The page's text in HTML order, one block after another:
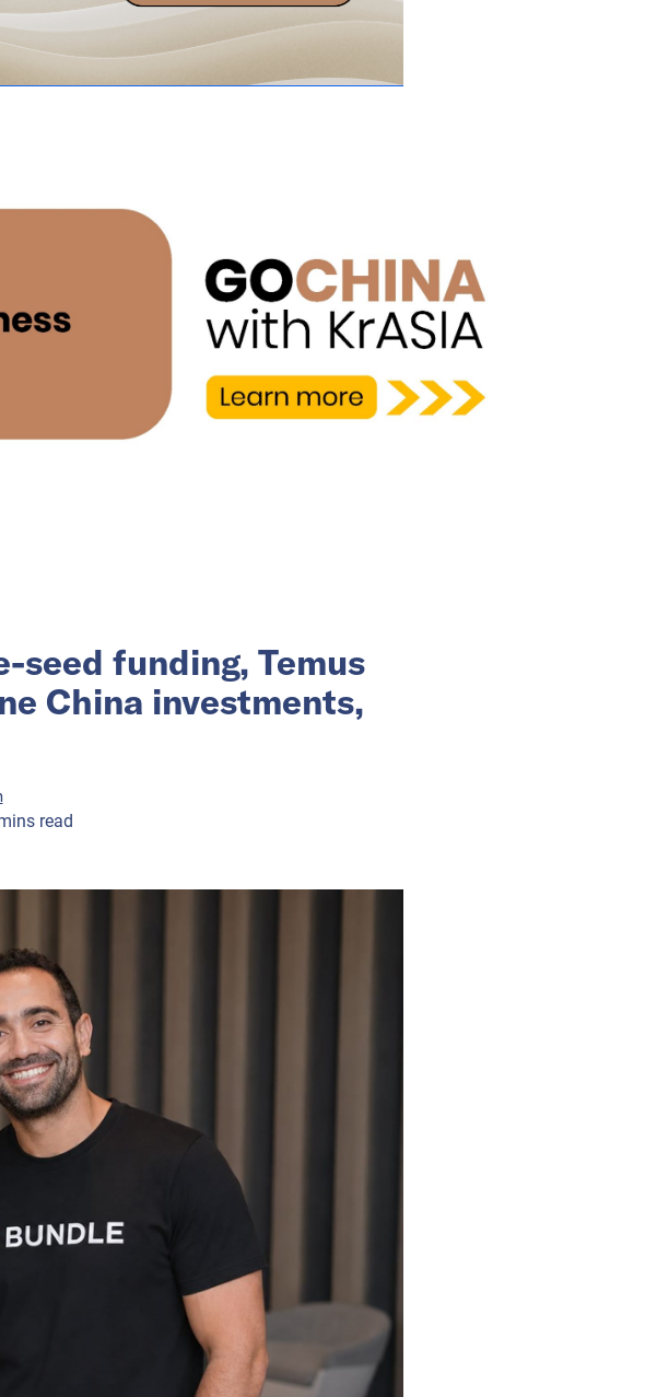
seed funding, Temus
China investments,
read